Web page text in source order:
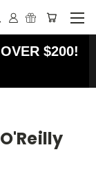
$200!